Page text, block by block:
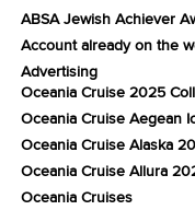
ABSA Jewish Achiever
Account already on the
Advertising
Oceania Cruise 2025
Oceania Cruise Aegean
Oceania Cruise Alaska
Oceania Cruise Allura
Oceania Cruises